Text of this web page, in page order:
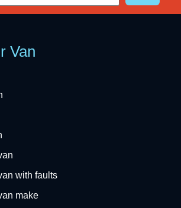
Van
with faults
make